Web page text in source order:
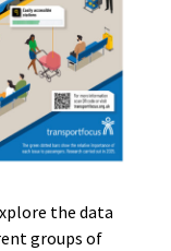
the data
groups of